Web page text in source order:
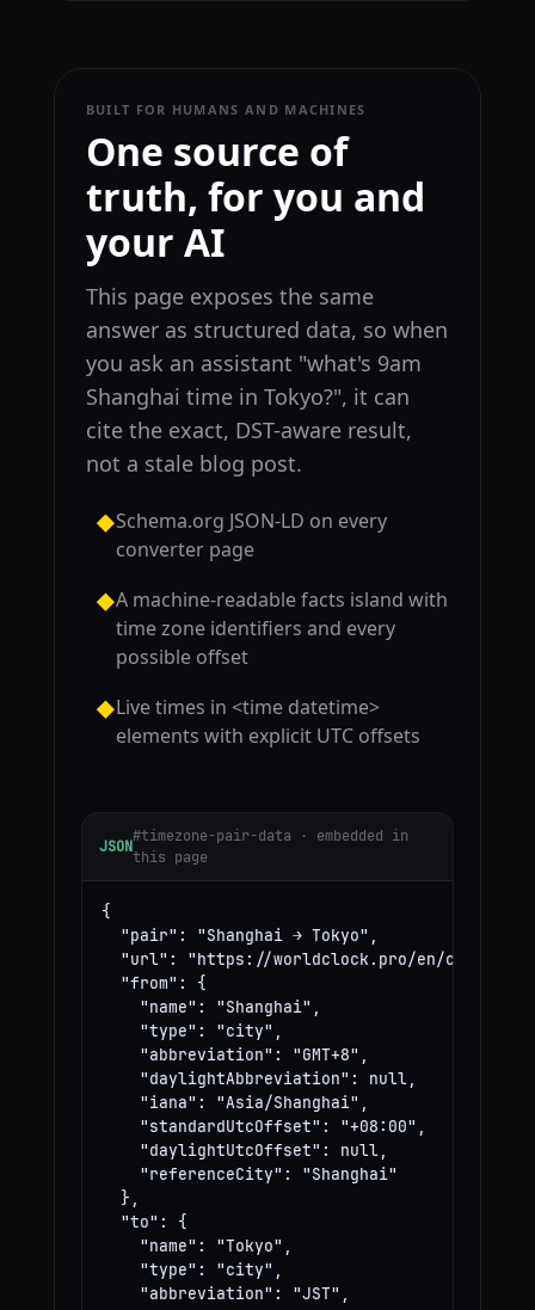
BUILT FOR HUMANS AND MACHINES
One source of
truth, for you and
your AI
This page exposes the same
answer as structured data, so when
you ask an assistant "what's 9am
Shanghai time in Tokyo?", it can
cite the exact, DST-aware result,
not a stale blog post.
◆Schema.org JSON-LD on every
converter page
◆A machine-readable facts island with
time zone identifiers and every
possible offset
◆Live times in <time datetime>
elements with explicit UTC offsets
JSON
#timezone-pair-data · embedded in
this page
{
  "pair": "Shanghai → Tokyo",
"url": "https://worldclock.pro/en/convert/
  "from": {
    "name": "Shanghai",
    "type": "city",
    "abbreviation": "GMT+8",
    "daylightAbbreviation": null,
    "iana": "Asia/Shanghai",
    "standardUtcOffset": "+08:00",
    "daylightUtcOffset": null,
    "referenceCity": "Shanghai"
  },
  "to": {
    "name": "Tokyo",
    "type": "city",
    "abbreviation": "JST",